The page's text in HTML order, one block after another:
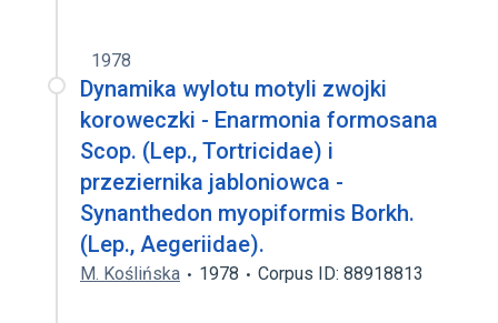
1978
Dynamika wylotu motyli zwojki
koroweczki - Enarmonia formosana
Scop. (Lep., Tortricidae) i
przeziernika jabloniowca -
Synanthedon myopiformis Borkh.
(Lep., Aegeriidae).
M. Koślińska 1978 Corpus ID: 88918813